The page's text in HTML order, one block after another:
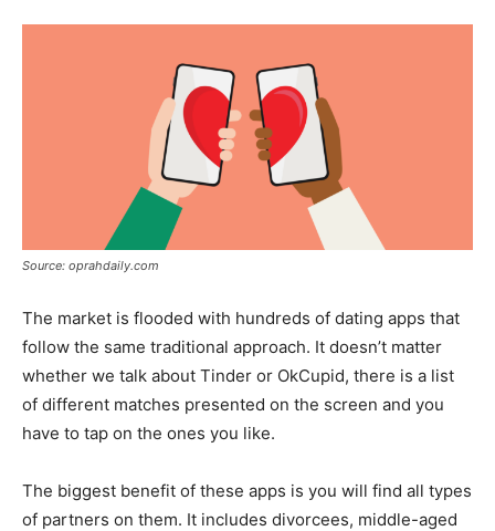
Source: oprahdaily.com
The market is flooded with hundreds of dating apps that
follow the same traditional approach. It doesn’t matter
whether we talk about Tinder or OkCupid, there is a list
of different matches presented on the screen and you
have to tap on the ones you like.
The biggest benefit of these apps is you will find all types
of partners on them. It includes divorcees, middle-aged